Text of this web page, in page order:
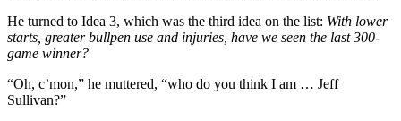
He turned to Idea 3, which was the third idea on the list: With lower
starts, greater bullpen use and injuries, have we seen the last 300-
game winner?
“Oh, c’mon,” he muttered, “who do you think I am … Jeff
Sullivan?”